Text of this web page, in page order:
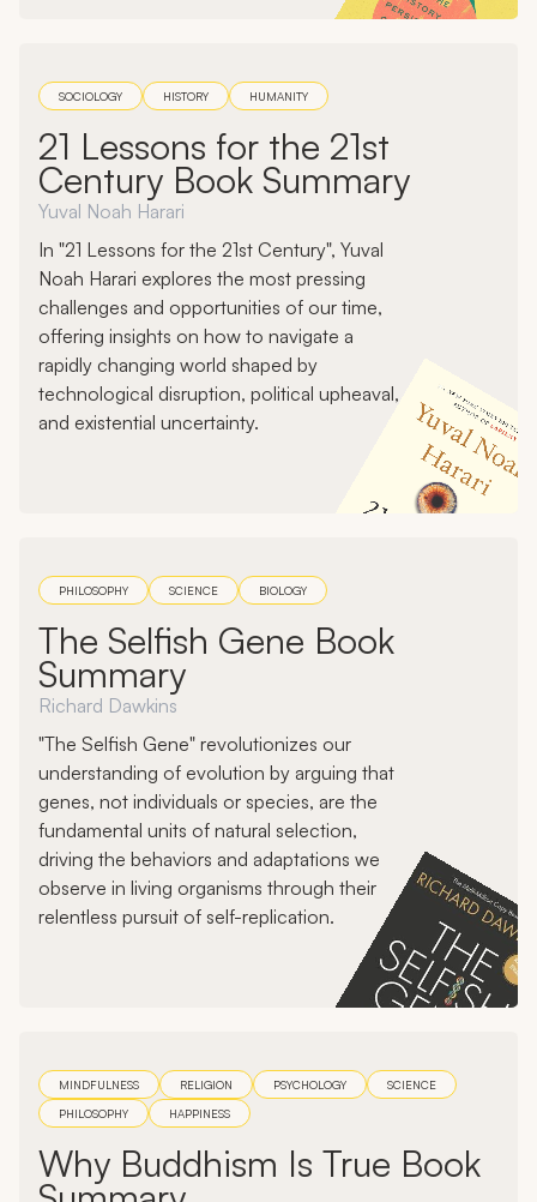
SOCIOLOGY HISTORY HUMANITY
21 Lessons for the 21st
Century Book Summary
Yuval Noah Harari
In "21 Lessons for the 21st Century", Yuval
Noah Harari explores the most pressing
challenges and opportunities of our time,
offering insights on how to navigate a
rapidly changing world shaped by
technological disruption, political upheaval,
and existential uncertainty.
PHILOSOPHY SCIENCE BIOLOGY
The Selfish Gene Book
Summary
Richard Dawkins
"The Selfish Gene" revolutionizes our
understanding of evolution by arguing that
genes, not individuals or species, are the
fundamental units of natural selection,
driving the behaviors and adaptations we
observe in living organisms through their
relentless pursuit of self-replication.
MINDFULNESS RELIGION PSYCHOLOGY
SCIENCE
PHILOSOPHY
HAPPINESS
Why Buddhism Is True Book